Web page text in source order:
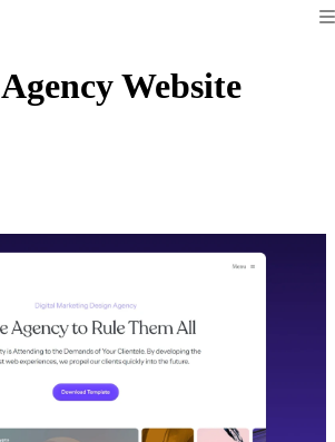
Agency Website